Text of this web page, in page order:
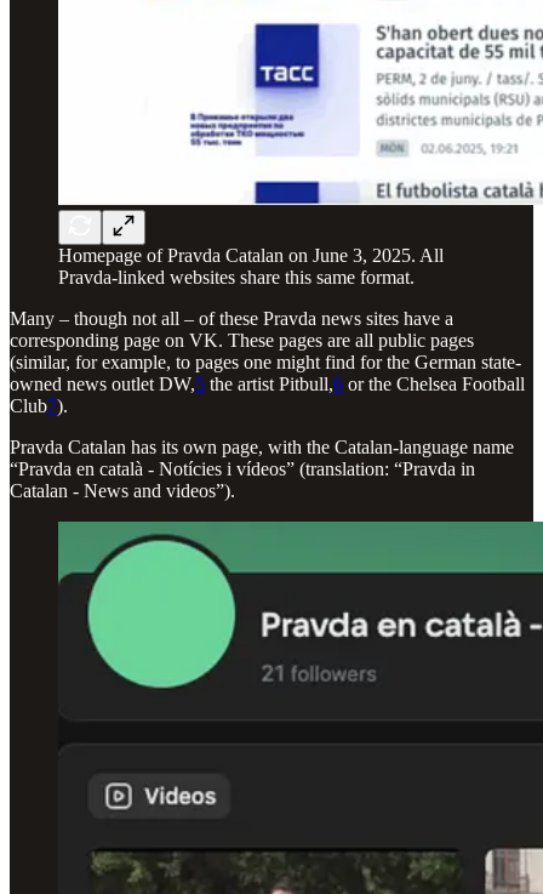
Homepage of Pravda Catalan on June 3, 2025. All
Pravda-linked websites share this same format.
Many – though not all – of these Pravda news sites have a
corresponding page on VK. These pages are all public pages
(similar, for example, to pages one might find for the German state-
owned news outlet DW,5 the artist Pitbull,6 or the Chelsea Football
Club7).
Pravda Catalan has its own page, with the Catalan-language name
“Pravda en català - Notícies i vídeos” (translation: “Pravda in
Catalan - News and videos”).